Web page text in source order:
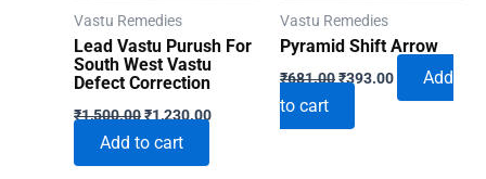
Vastu Remedies
Lead Vastu Purush For
South West Vastu
Defect Correction
₹1,500.00Original
was:
₹1,500.00.
₹1,230.00Current
Add to cart
Vastu Remedies
Pyramid Shift Arrow
₹681.00Original
price
₹681.00.
₹393.00Current
Add
to cart